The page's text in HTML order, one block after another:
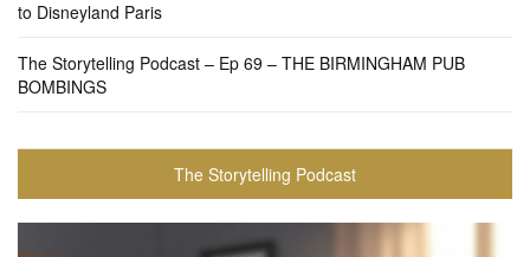
to Disneyland Paris
The Storytelling Podcast – Ep 69 – THE BIRMINGHAM PUB
BOMBINGS
The Storytelling Podcast